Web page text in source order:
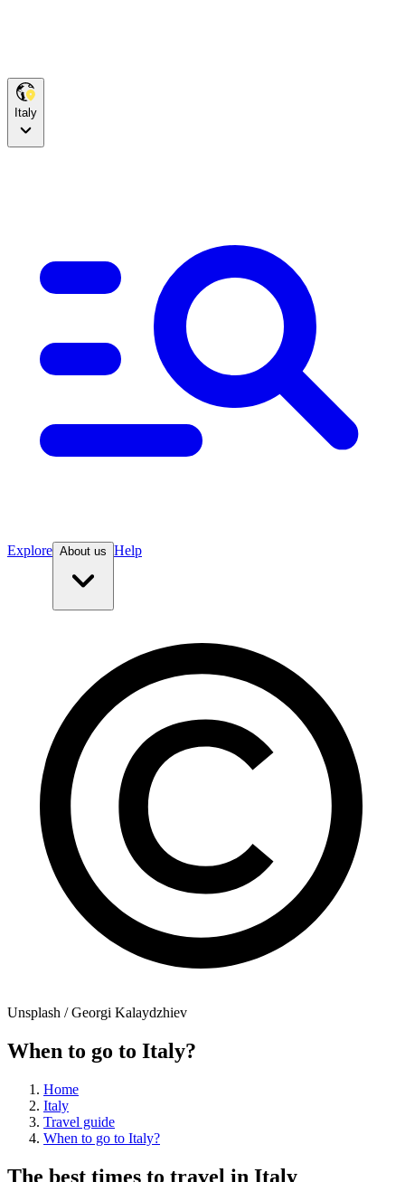
Italy
Explore About us Help
Unsplash / Georgi Kalaydzhiev
When to go to Italy?
Home
Italy
Travel guide
When to go to Italy?
The best times to travel in Italy